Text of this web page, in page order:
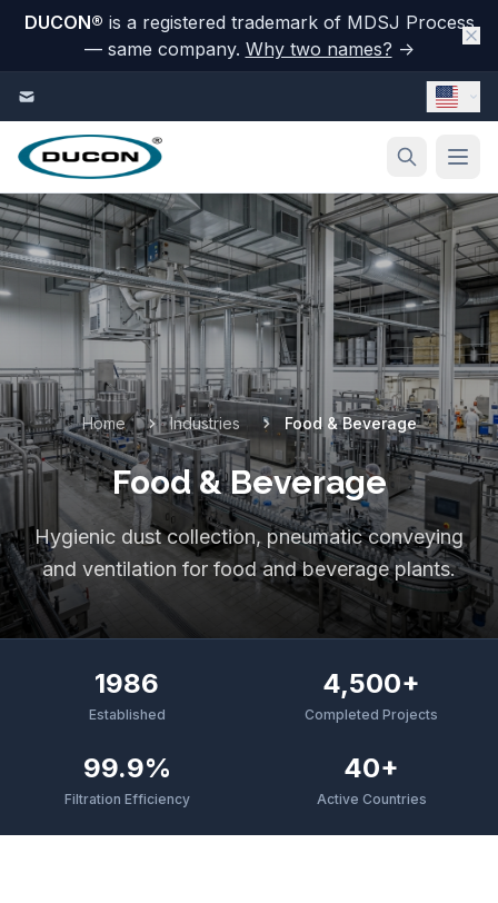
DUCON® is a registered trademark of MDSJ Process
— same company. Why two names? →
Home Industries Food & Beverage
Food & Beverage
Hygienic dust collection, pneumatic conveying
and ventilation for food and beverage plants.
1986
Established
4,500+
Completed Projects
99.9%
Filtration Efficiency
40+
Active Countries